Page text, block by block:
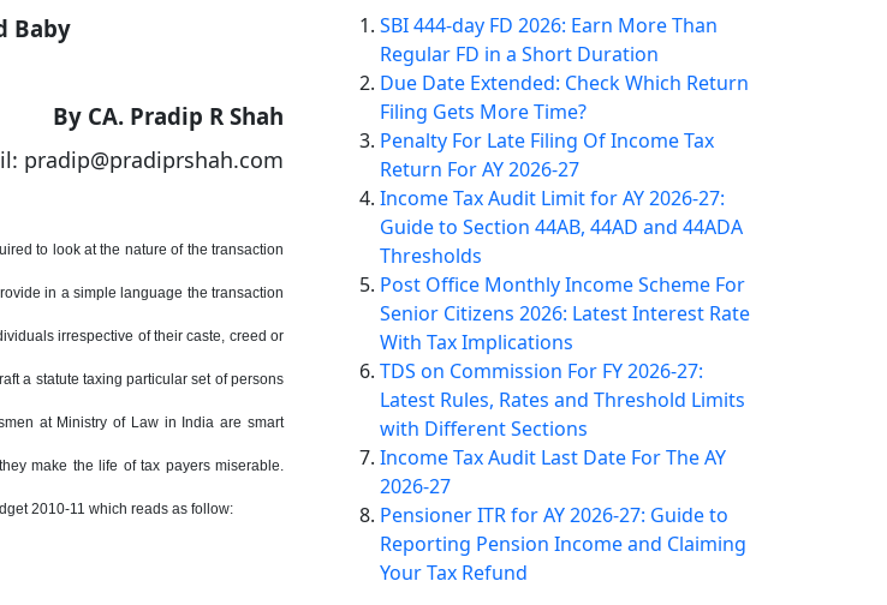
Baby
By CA. Pradip R Shah
pradip@pradiprshah.com
to look at the nature of the transaction
in a simple language the transaction
irrespective of their caste, creed or
a statute taxing particular set of persons
at Ministry of Law in India are smart
make the life of tax payers miserable.
2010-11 which reads as follow:
SBI 444-day FD 2026: Earn More Than
Regular FD in a Short Duration
Due Date Extended: Check Which Return
Filing Gets More Time?
Penalty For Late Filing Of Income Tax
Return For AY 2026-27
Income Tax Audit Limit for AY 2026-27:
Guide to Section 44AB, 44AD and 44ADA
Thresholds
Post Office Monthly Income Scheme For
Senior Citizens 2026: Latest Interest Rate
With Tax Implications
TDS on Commission For FY 2026-27:
Latest Rules, Rates and Threshold Limits
with Different Sections
Income Tax Audit Last Date For The AY
2026-27
Pensioner ITR for AY 2026-27: Guide to
Reporting Pension Income and Claiming
Your Tax Refund